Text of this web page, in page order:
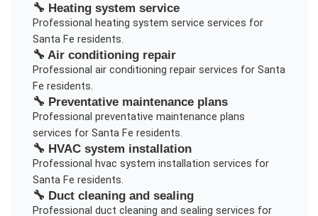
🔧 Heating system service
Professional heating system service services for
Santa Fe residents.
🔧 Air conditioning repair
Professional air conditioning repairservices for Santa
Fe residents.
🔧 Preventative maintenance plans
Professional preventative maintenance plans
services for Santa Fe residents.
🔧 HVAC system installation
Professional hvac system installation services for
Santa Fe residents.
🔧 Duct cleaning and sealing
Professional duct cleaning and sealing services for